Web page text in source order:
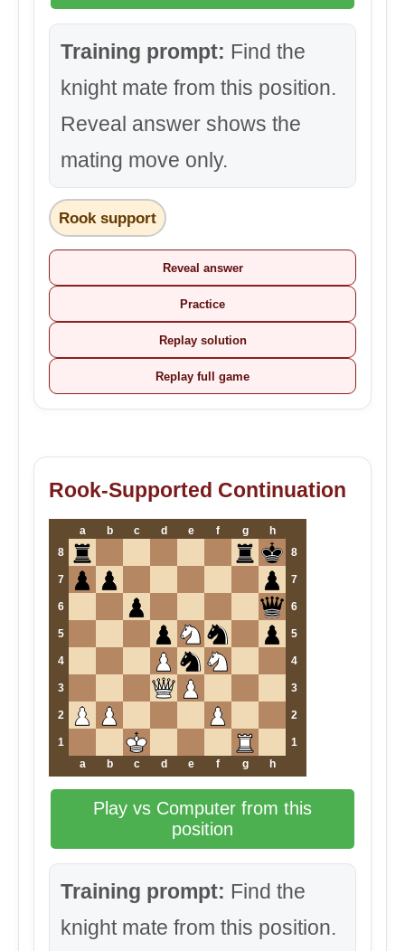
Training prompt: Find the
knight mate from this position.
Reveal answer shows the
mating move only.
Rook support
Reveal answer
Practice
Replay solution
Replay full game
Rook-Supported Continuation
a b c d e f g
h
8
8
7 7
6 6
5 5
4 4
3 3
2 2
1
1
a
b c d e f g h
Play vs Computer from this
position
Training prompt: Find the
knight mate from this position.